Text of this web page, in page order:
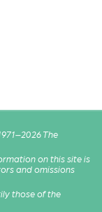
The
on this site is
and omissions
those of the